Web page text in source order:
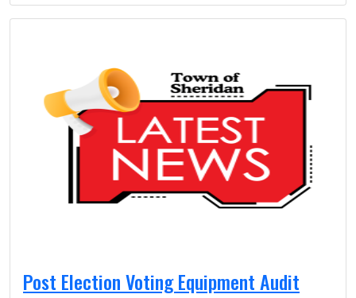
Post Election Voting Equipment Audit